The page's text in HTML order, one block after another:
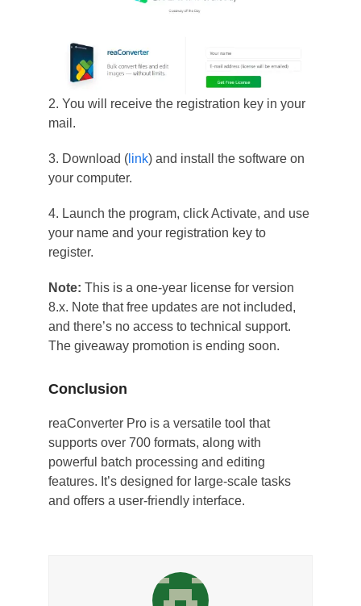
2. You will receive the registration key in your
mail.
3. Download (link) and install the software on
your computer.
4. Launch the program, click Activate, and use
your name and your registration key to
register.
Note: This is a one-year license for version
8.x. Note that free updates are not included,
and there’s no access to technical support.
The giveaway promotion is ending soon.
Conclusion
reaConverter Pro is a versatile tool that
supports over 700 formats, along with
powerful batch processing and editing
features. It’s designed for large-scale tasks
and offers a user-friendly interface.